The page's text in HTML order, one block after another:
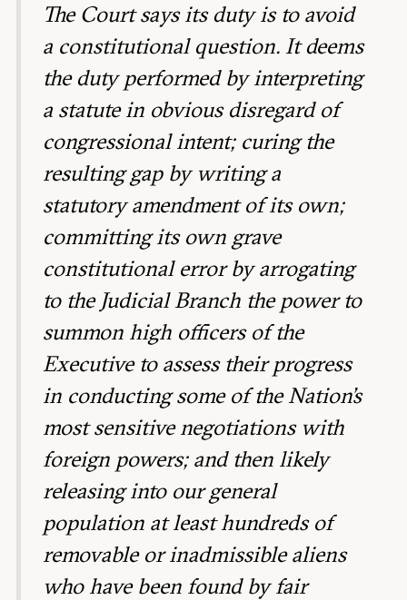
The Court says its duty is to avoid
a constitutional question. It deems
the duty performed by interpreting
a statute in obvious disregard of
congressional intent; curing the
resulting gap by writing a
statutory amendment of its own;
committing its own grave
constitutional error by arrogating
to the Judicial Branch the power to
summon high officers of the
Executive to assess their progress
in conducting some of the Nation’s
most sensitive negotiations with
foreign powers; and then likely
releasing into our general
population at least hundreds of
removable or inadmissible aliens
who have been found by fair